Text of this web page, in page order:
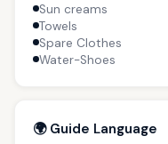
Sun creams
Towels
Spare Clothes
Water-Shoes
🌍 Guide Language